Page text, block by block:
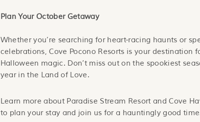
Plan Your October Getaway
Whether you’re searching for heart-racing haunts or
celebrations, Cove Pocono Resorts is your destination
Halloween magic. Don’t miss out on the spookiest
year in the Land of Love.
Learn more about Paradise Stream Resort and Cove
to plan your stay and join us for a hauntingly good